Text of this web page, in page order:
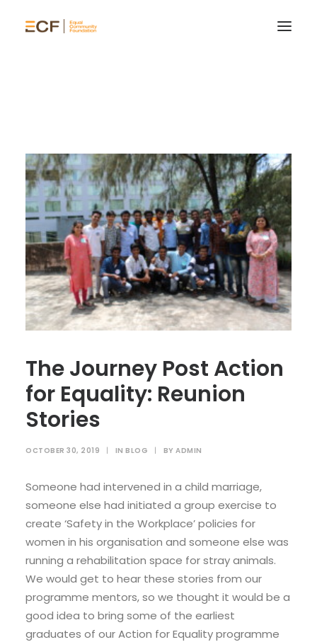
The Journey Post Action
for Equality: Reunion
Stories
OCTOBER 30, 2019 | IN BLOG | BY ADMIN
Someone had intervened in a child marriage,
someone else had initiated a group exercise to
create ‘Safety in the Workplace’ policies for
women in his organisation and someone else was
running a rehabilitation space for stray animals.
We would get to hear these stories from our
programme mentors, so we thought it would be a
good idea to bring some of the earliest
graduates of our Action for Equality programme